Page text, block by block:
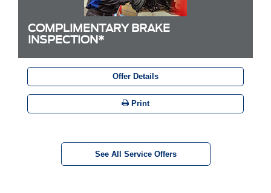
COMPLIMENTARY BRAKE
INSPECTION*
Offer Details
Print
See All Service Offers